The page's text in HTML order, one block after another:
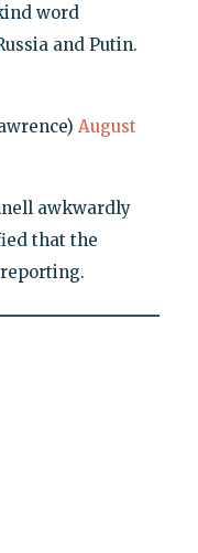
word
and Putin.
August
awkwardly
that the